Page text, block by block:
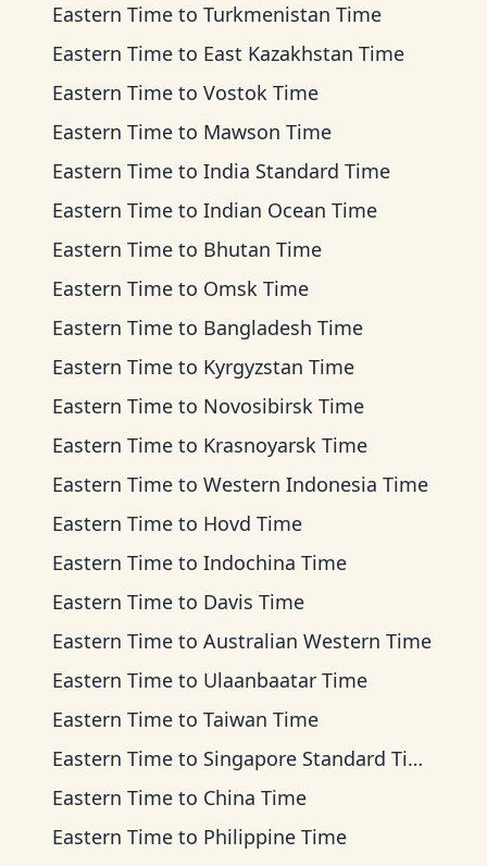
Eastern Time to Turkmenistan Time
Eastern Time to East Kazakhstan Time
Eastern Time to Vostok Time
Eastern Time to Mawson Time
Eastern Time to India Standard Time
Eastern Time to Indian Ocean Time
Eastern Time to Bhutan Time
Eastern Time to Omsk Time
Eastern Time to Bangladesh Time
Eastern Time to Kyrgyzstan Time
Eastern Time to Novosibirsk Time
Eastern Time to Krasnoyarsk Time
Eastern Time to Western Indonesia Time
Eastern Time to Hovd Time
Eastern Time to Indochina Time
Eastern Time to Davis Time
Eastern Time to Australian Western Time
Eastern Time to Ulaanbaatar Time
Eastern Time to Taiwan Time
Eastern Time to Singapore Standard Time
Eastern Time to China Time
Eastern Time to Philippine Time